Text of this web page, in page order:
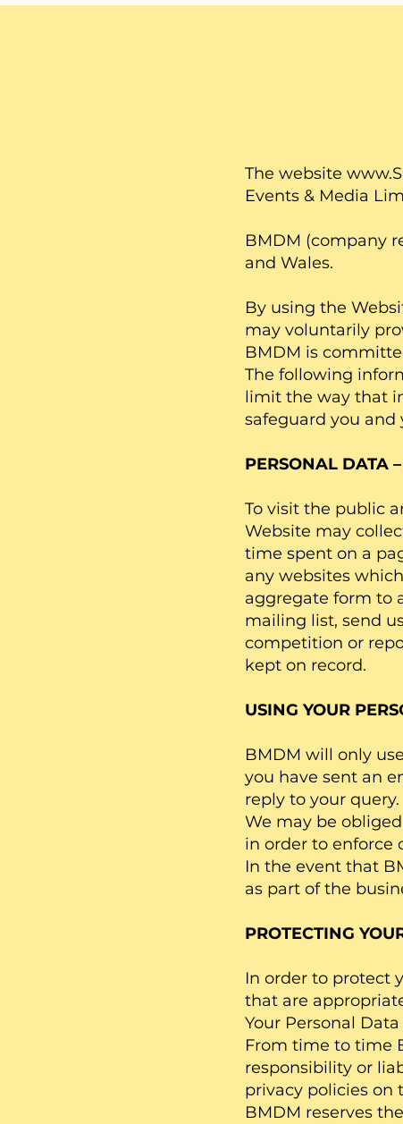
The website
Events & Media
BMDM (company
and Wales.
By using the
may voluntarily
BMDM is
The following
limit the way that
safeguard you and
PERSONAL DATA
To visit the public
Website may
time spent on a
any websites
aggregate form to
mailing list, send
competition or
kept on record.
USING YOUR
BMDM will only
you have sent an
reply to your query.
We may be
in order to enforce
In the event that
as part of the
PROTECTING
In order to protect
that are
Your Personal
From time to time
responsibility or
privacy policies on
BMDM reserves